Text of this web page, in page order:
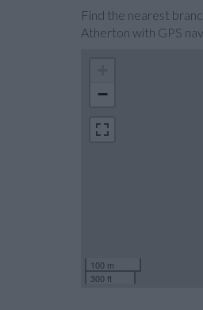
Find the nearest
Atherton with GPS
−
100 m
300 ft